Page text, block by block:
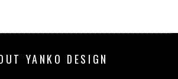
YANKO DESIGN